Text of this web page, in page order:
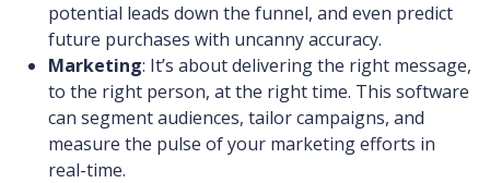
potential leads down the funnel, and even predict
future purchases with uncanny accuracy.
Marketing: It’s about delivering the right message,
to the right person, at the right time. This software
can segment audiences, tailor campaigns, and
measure the pulse of your marketing efforts in
real-time.